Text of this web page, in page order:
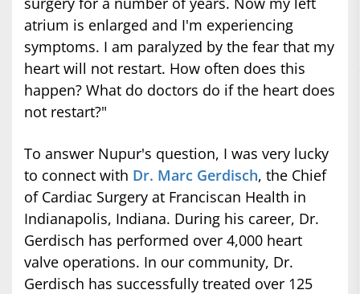
atrium is enlarged and I'm experiencing
symptoms. I am paralyzed by the fear that my
heart will not restart. How often does this
happen? What do doctors do if the heart does
not restart?"
To answer Nupur's question, I was very lucky
to connect with Dr. Marc Gerdisch, the Chief
of Cardiac Surgery at Franciscan Health in
Indianapolis, Indiana. During his career, Dr.
Gerdisch has performed over 4,000 heart
valve operations. In our community, Dr.
Gerdisch has successfully treated over 125